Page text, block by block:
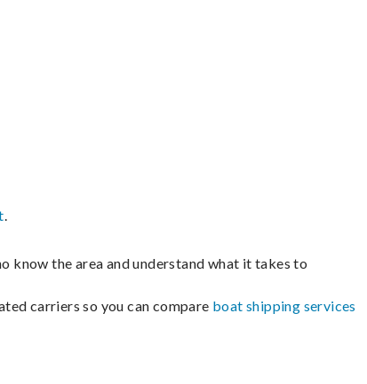
.
know the area and understand what it takes to
carriers so you can compare boat shipping services